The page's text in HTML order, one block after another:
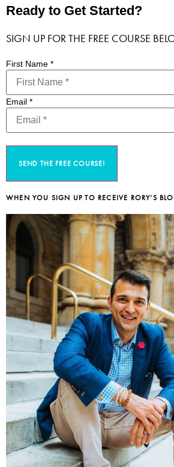
Ready to Get Started?
SIGN UP FOR THE FREE COURSE
First Name *
Email *
SEND THE FREE COURSE!
WHEN YOU SIGN UP TO RECEIVE RORY’S